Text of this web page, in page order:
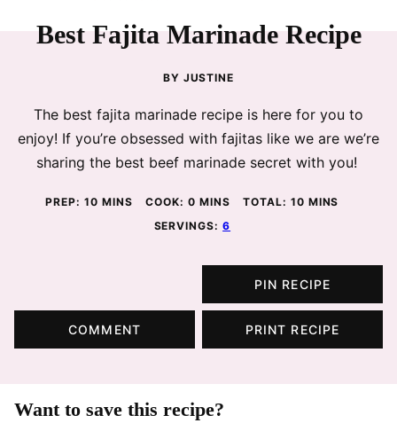
Best Fajita Marinade Recipe
BY JUSTINE
The best fajita marinade recipe is here for you to
enjoy! If you’re obsessed with fajitas like we are we’re
sharing the best beef marinade secret with you!
PREP: 10MINUTES
MINS COOK: 0MINUTES
MINS TOTAL: 10MINUTES
MINS
SERVINGS:6
PIN RECIPE
COMMENT PRINT RECIPE
Want to save this recipe?